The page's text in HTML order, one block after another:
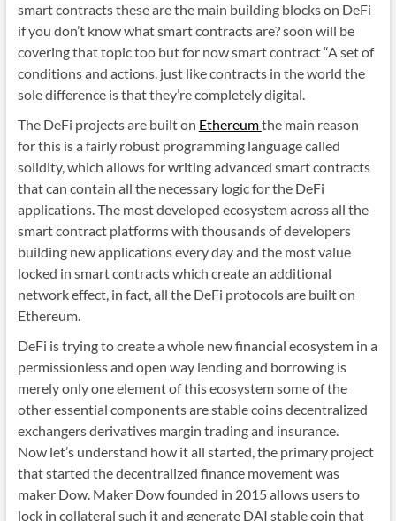
smart contracts these are the main building blocks on DeFi
if you don’t know what smart contracts are? soon will be
covering that topic too but for now smart contract “A set of
conditions and actions. just like contracts in the world the
soledifference is that they’recompletely digital.
The DeFi projects are built on Ethereumthe main reason
for this is a fairly robust programming language called
solidity, which allows for writing advanced smart contracts
that can contain all the necessary logic for the DeFi
applications. The most developed ecosystem across all the
smart contract platforms with thousands of developers
building new applications every day and the most value
locked in smart contracts which create an additional
network effect, in fact, all the DeFi protocols are built on
Ethereum.
DeFi is trying to create a whole new financial ecosystem in a
permissionless and open way lending and borrowing is
merely only one element of this ecosystem some of the
other essential components are stable coins decentralized
exchangers derivatives margin trading and insurance.
Now let’s understand how it all started, the primary project
that started the decentralized finance movement was
maker Dow. Maker Dow founded in 2015 allows users to
lock in collateral such it and generate DAI stable coin that